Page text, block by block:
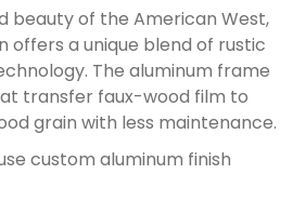
beauty of the American West,
offers a unique blend of rustic
The aluminum frame
transfer faux-wood film to
grain with less maintenance.
custom aluminum finish